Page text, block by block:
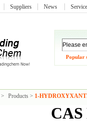
Suppliers News Service
Popular
> Products > 1-
CAS